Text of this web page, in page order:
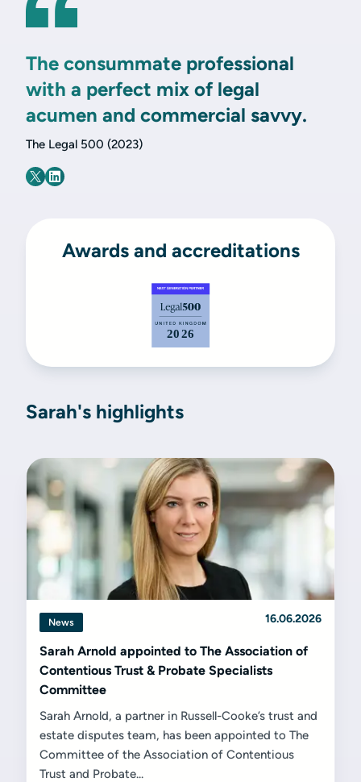
The consummate professional
with a perfect mix of legal
acumen and commercial savvy.
The Legal 500 (2023)
Awards and accreditations
Sarah's highlights
News 16.06.2026
Sarah Arnold appointed to The Association of
Contentious Trust & Probate Specialists
Committee
Sarah Arnold, a partner in Russell-Cooke’s trust and
estate disputes team, has been appointed to The
Committee of the Association of Contentious
Trust and Probate...